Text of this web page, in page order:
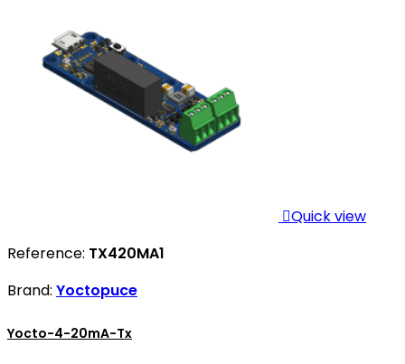
Quick view
Reference: TX420MA1
Brand: Yoctopuce
Yocto-4-20mA-Tx